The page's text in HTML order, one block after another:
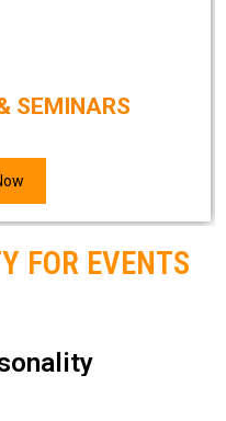
SEMINARS
FOR EVENTS